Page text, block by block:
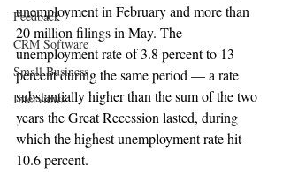
Feedback
CRM Software
Small Business
Interviews
unemployment in February and more than
20 million filings in May. The
unemployment rate of 3.8 percent to 13
percent during the same period — a rate
substantially higher than the sum of the two
years the Great Recession lasted, during
which the highest unemployment rate hit
10.6 percent.